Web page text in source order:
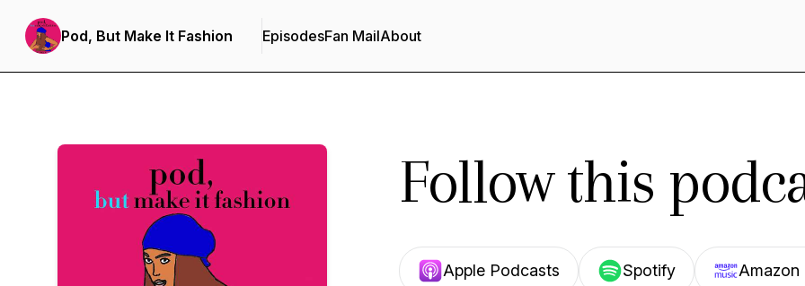
Pod, But Make It Fashion EpisodesFan MailAbout
Follow this
Apple Podcasts Spotify Amazon